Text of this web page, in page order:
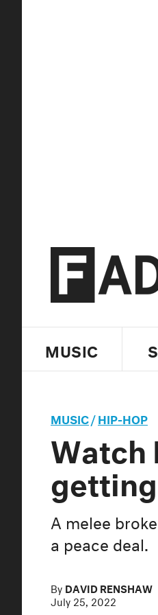
MUSIC
MUSIC/HIP-HOP
Watch
A melee
a peace deal.
By DAVID RENSHAW
July 25, 2022